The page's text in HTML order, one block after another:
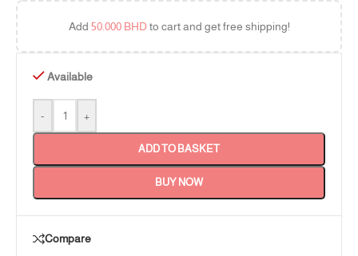
Add 50.000 BHD to cart and get free shipping!
Available
- +
ADD TO BASKET
BUY NOW
Compare